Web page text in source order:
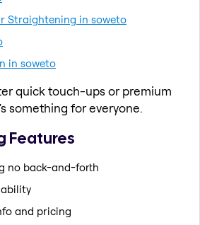
Straightening in soweto
in soweto
quick touch-ups or premium
something for everyone.
Features
no back-and-forth
and pricing